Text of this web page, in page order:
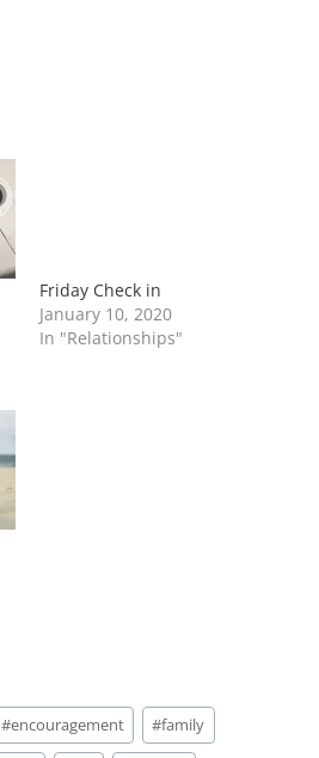
Friday Check in
January 10, 2020
In "Relationships"
#encouragement #family